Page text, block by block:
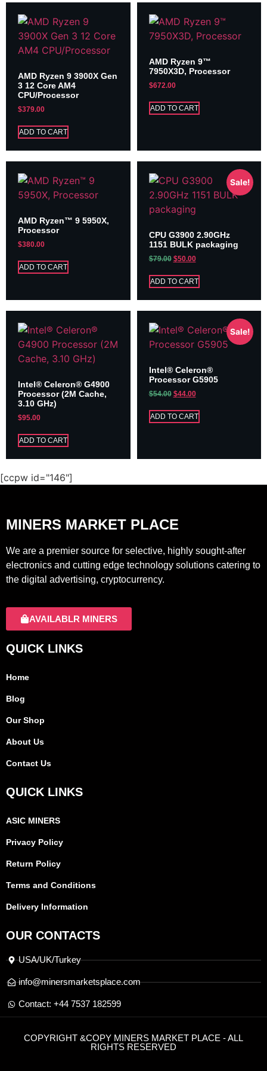
AMD Ryzen 9 3900X Gen
3 12 Core AM4
CPU/Processor
$379.00
ADD TO CART
AMD Ryzen 9™
7950X3D, Processor
$672.00
ADD TO CART
AMD Ryzen™ 9 5950X,
Processor
$380.00
ADD TO CART
Sale!
CPU G3900 2.90GHz
1151 BULK packaging
$79.00 $50.00
ADD TO CART
Intel® Celeron® G4900
Processor (2M Cache,
3.10 GHz)
$95.00
ADD TO CART
Sale!
Intel® Celeron®
Processor G5905
$54.00 $44.00
ADD TO CART
[ccpw id="146"]
MINERS MARKET PLACE
We are a premier source for selective, highly sought-after
electronics and cutting edge technology solutions catering to
the digital advertising, cryptocurrency.
AVAILABLR MINERS
QUICK LINKS
Home
Blog
Our Shop
About Us
Contact Us
QUICK LINKS
ASIC MINERS
Privacy Policy
Return Policy
Terms and Conditions
Delivery Information
OUR CONTACTS
USA/UK/Turkey
info@minersmarketsplace.com
Contact: +44 7537 182599
COPYRIGHT &COPY MINERS MARKET PLACE - ALL
RIGHTS RESERVED